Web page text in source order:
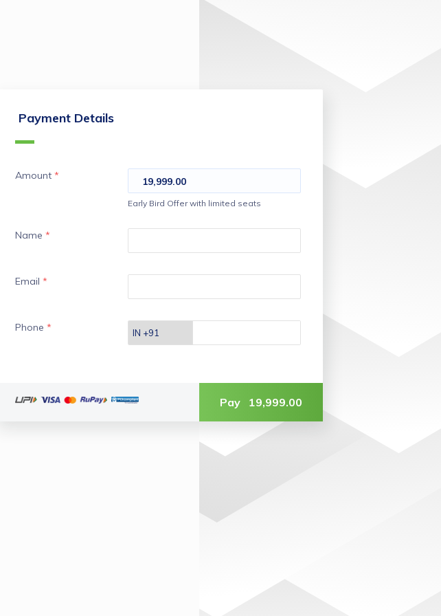
Payment Details
Amount * 19,999.00
Early Bird Offer with limited seats
Name *
Email *
Phone *
Pay 19,999.00